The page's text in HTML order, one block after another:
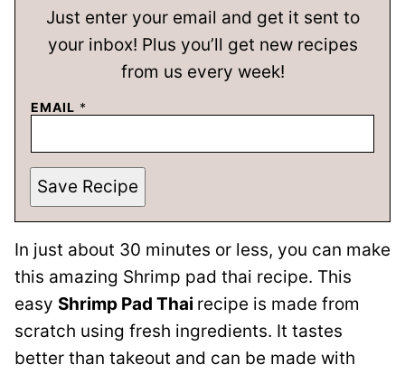
Just enter your email and get it sent to
your inbox! Plus you’ll get new recipes
from us every week!
EMAIL *
Save Recipe
In just about 30 minutes or less, you can make
this amazing Shrimp pad thai recipe. This
easy Shrimp Pad Thai recipe is made from
scratch using fresh ingredients. It tastes
better than takeout and can be made with